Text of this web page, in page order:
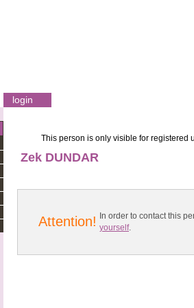
login
This person is only visible for registered
Zek DUNDAR
Attention!
In order to contact this
yourself.